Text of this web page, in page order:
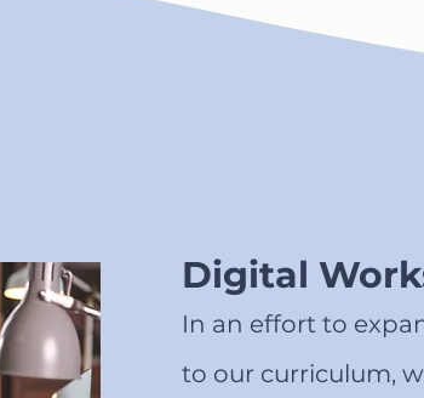
Digital
In an effort to
to our curriculum,